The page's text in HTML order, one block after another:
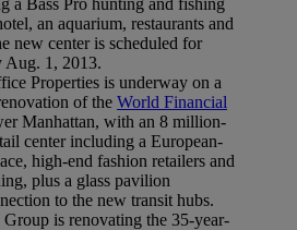
a Bass Pro hunting and fishing
an aquarium, restaurants and
new center is scheduled for
Aug. 1, 2013.
Properties is underway on a
of the World Financial
Manhattan, with an 8 million-
center including a European-
high-end fashion retailers and
plus a glass pavilion
to the new transit hubs.
is renovating the 35-year-